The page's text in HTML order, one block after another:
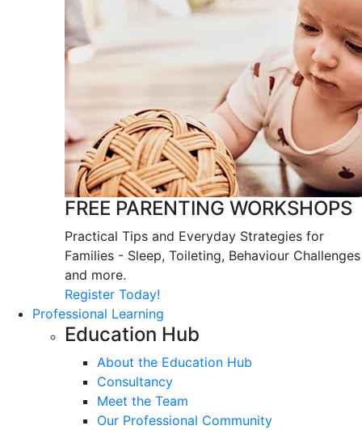
FREE PARENTING WORKSHOPS
Practical Tips and Everyday Strategies for
Families - Sleep, Toileting, Behaviour Challenges
and more.
Register Today!
Professional Learning
Education Hub
About the Education Hub
Consultancy
Meet the Team
Our Professional Community